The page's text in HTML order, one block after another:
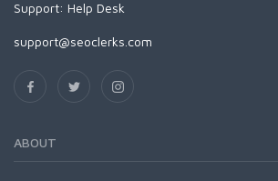
Support: Help Desk
support@seoclerks.com
ABOUT